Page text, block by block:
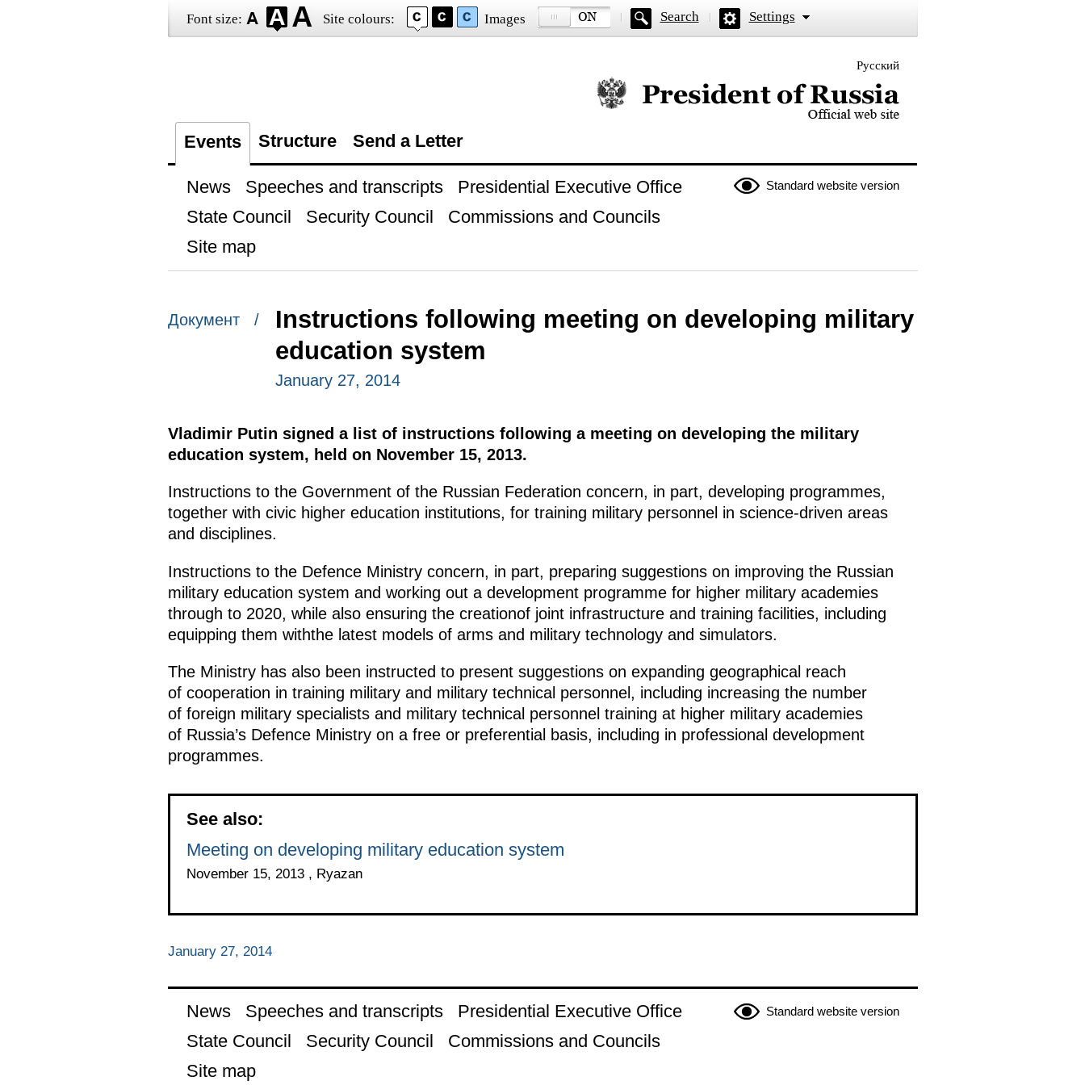
Font size: Site colours: Images Search Settings
Русский
Official website of the President of Russia
Events Structure Send a Letter
Standard website version
News Speeches and transcripts
Presidential Executive Office
State Council
Security Council
Commissions and Councils
Site map
Документ /
Instructions following meeting on developing military
education system
January 27, 2014
Vladimir Putin signed a list of instructions following a meeting on developing the military
education system, held on November 15, 2013.
Instructions to the Government of the Russian Federation concern, in part, developing programmes,
together with civic higher education institutions, for training military personnel in science-driven areas
and disciplines.
Instructions to the Defence Ministry concern, in part, preparing suggestions on improving the Russian
military education system and working out a development programme for higher military academies
through to 2020, while also ensuring the creationof joint infrastructure and training facilities, including
equipping them withthe latest models of arms and military technology and simulators.
The Ministry has also been instructed to present suggestions on expanding geographical reach
of cooperation in training military and military technical personnel, including increasing the number
of foreign military specialists and military technical personnel training at higher military academies
of Russia’s Defence Ministry on a free or preferential basis, including in professional development
programmes.
See also:
Meeting on developing military education system
November 15, 2013 , Ryazan
January 27, 2014
Standard website version
News Speeches and transcripts
Presidential Executive Office
State Council
Security Council
Commissions and Councils
Site map